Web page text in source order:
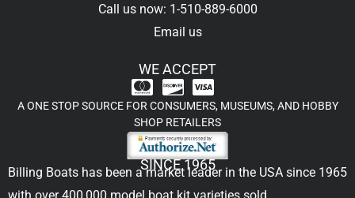
Call us now: 1-510-889-6000
Email us
WE ACCEPT
A ONE STOP SOURCE FOR CONSUMERS, MUSEUMS, AND HOBBY
SHOP RETAILERS
SINCE 1965
Billing Boats has been a market leader in the USA since 1965